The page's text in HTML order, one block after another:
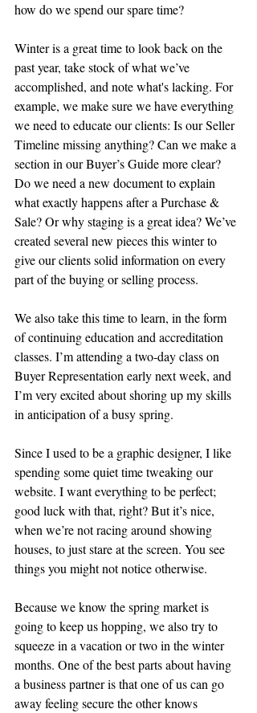
how do we spend our spare time?
Winter is a great time to look back on the
past year, take stock of what we’ve
accomplished, and note what's lacking. For
example, we make sure we have everything
we need to educate our clients: Is our Seller
Timeline missing anything? Can we make a
section in our Buyer’s Guide more clear?
Do we need a new document to explain
what exactly happens after a Purchase &
Sale? Or why staging is a great idea? We’ve
created several new pieces this winter to
give our clients solid information on every
part of the buying or selling process.
We also take this time to learn, in the form
of continuing education and accreditation
classes. I’m attending a two-day class on
Buyer Representation early next week, and
I’m very excited about shoring up my skills
in anticipation of a busy spring.
Since I used to be a graphic designer, I like
spending some quiet time tweaking our
website. I want everything to be perfect;
good luck with that, right? But it’s nice,
when we’re not racing around showing
houses, to just stare at the screen. You see
things you might not notice otherwise.
Because we know the spring market is
going to keep us hopping, we also try to
squeeze in a vacation or two in the winter
months. One of the best parts about having
a business partner is that one of us can go
away feeling secure the other knows